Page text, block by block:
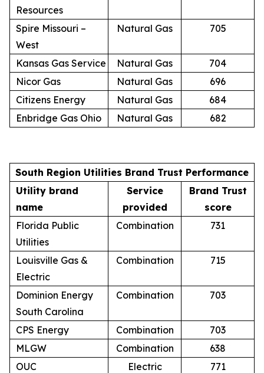
Resources
Spire Missouri –
West
Natural Gas 705
Kansas Gas Service Natural Gas
704
Nicor Gas
Natural Gas
696
Citizens Energy
Natural Gas
684
Enbridge Gas Ohio
Natural Gas 682
South Region Utilities Brand Trust Performance
Utility brand
name
Service
provided
Brand Trust
score
Florida Public
Utilities
Combination 731
Louisville Gas &
Electric
Combination 715
Dominion Energy
South Carolina
Combination 703
CPS Energy Combination
703
MLGW
Combination
638
OUC
Electric
771